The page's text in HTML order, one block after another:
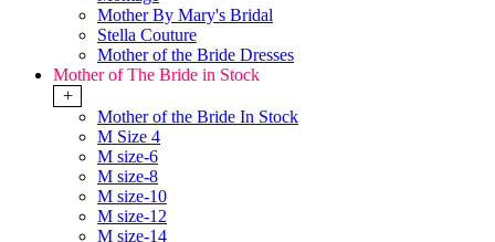
Mother By Mary's Bridal
Stella Couture
Mother of the Bride Dresses
Mother of The Bride in Stock
+
Mother of the Bride In Stock
M Size 4
M size-6
M size-8
M size-10
M size-12
M size-14